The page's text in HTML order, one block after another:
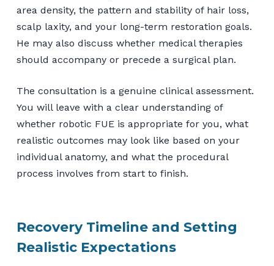
area density, the pattern and stability of hair loss,
scalp laxity, and your long-term restoration goals.
He may also discuss whether medical therapies
should accompany or precede a surgical plan.
The consultation is a genuine clinical assessment.
You will leave with a clear understanding of
whether robotic FUE is appropriate for you, what
realistic outcomes may look like based on your
individual anatomy, and what the procedural
process involves from start to finish.
Recovery Timeline and Setting
Realistic Expectations